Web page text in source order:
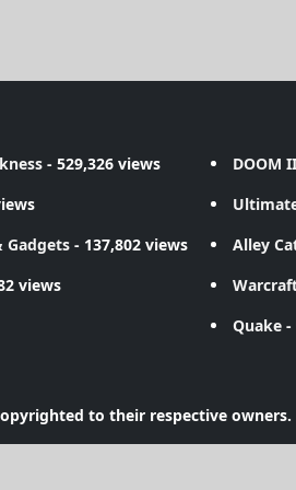
- 529,326 views DOOM
Gadgets - 137,802 views Alley
views
Quake-
to their respective owners.